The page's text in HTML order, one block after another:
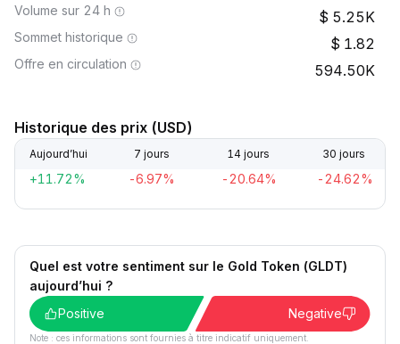
Volume sur 24 h 5.25K
Sommet historique 1.82
Offre en circulation 594.50K
Historique des prix (USD)
Aujourd’hui 7 jours 14 jours 30 jours
+11.72% -6.97% -20.64% -24.62%
Quel est votre sentiment sur le Gold Token (GLDT)
aujourd’hui ?
Positive
Negative
Note : ces informations sont fournies à titre indicatif uniquement.